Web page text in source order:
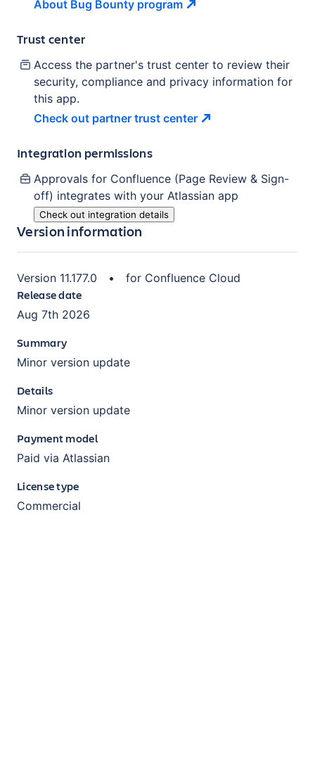
About Bug Bounty program
Trust center
Access the partner's trust center to review their
security, compliance and privacy information for
this app.
Check out partner trust center
Integration permissions
Approvals for Confluence (Page Review & Sign-
off) integrates with your Atlassian app
Check out integration details
Version information
Version 11.177.0 • for Confluence Cloud
Release date
Aug 7th 2026
Summary
Minor version update
Details
Minor version update
Payment model
Paid via Atlassian
License type
Commercial